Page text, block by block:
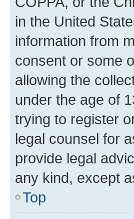
in the United
information from
consent or some
allowing the
under the age of
trying to register
legal counsel for
provide legal
any kind, except
Top